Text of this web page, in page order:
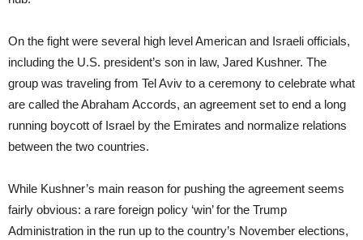
On the fight were several high level American and Israeli officials,
including the U.S. president’s son in law, Jared Kushner. The
group was traveling from Tel Aviv to a ceremony to celebrate what
are called the Abraham Accords, an agreement set to end a long
running boycott of Israel by the Emirates and normalize relations
between the two countries.
While Kushner’s main reason for pushing the agreement seems
fairly obvious: a rare foreign policy ‘win’ for the Trump
Administration in the run up to the country’s November elections,